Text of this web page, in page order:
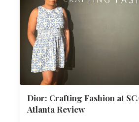
Dior: Crafting Fashion at
Atlanta Review